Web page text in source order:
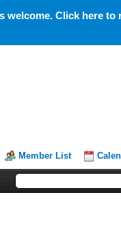
Click here to
Member List